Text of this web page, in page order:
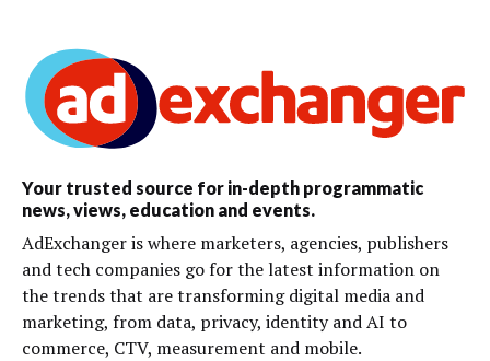
Your trusted source for in-depth programmatic
news, views, education and events.
AdExchanger is where marketers, agencies, publishers
and tech companies go for the latest information on
the trends that are transforming digital media and
marketing, from data, privacy, identity and AI to
commerce, CTV, measurement and mobile.